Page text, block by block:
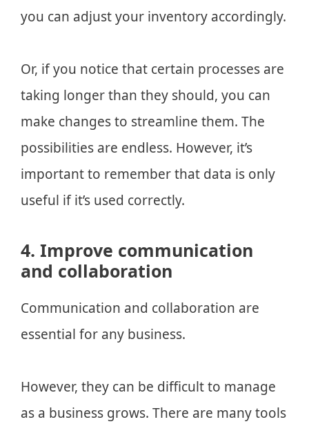
you can adjust your inventory accordingly.
Or, if you notice that certain processes are
taking longer than they should, you can
make changes to streamline them. The
possibilities are endless. However, it’s
important to remember that data is only
useful if it’s used correctly.
4. Improve communication
and collaboration
Communication and collaboration are
essential for any business.
However, they can be difficult to manage
as a business grows. There are many tools